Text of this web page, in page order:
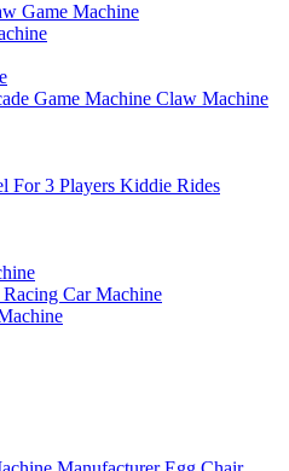
Game Machine
Game Machine Claw Machine
For 3 Players Kiddie Rides
Racing Car Machine